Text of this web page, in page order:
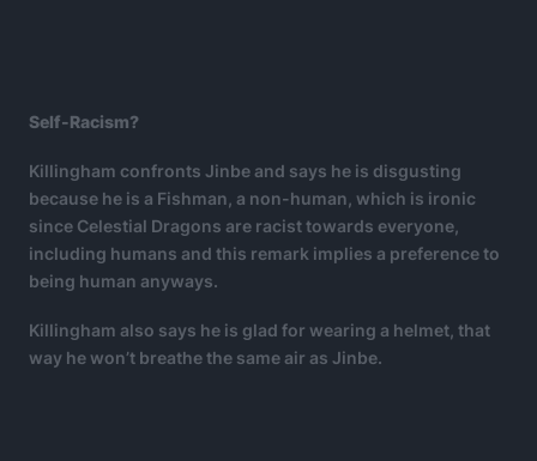
Self-Racism?
Killingham confronts Jinbe and says he is disgusting
because he is a Fishman, a non-human, which is ironic
since Celestial Dragons are racist towards everyone,
including humans and this remark implies a preference to
being human anyways.
Killingham also says he is glad for wearing a helmet, that
way he won’t breathe the same air as Jinbe.